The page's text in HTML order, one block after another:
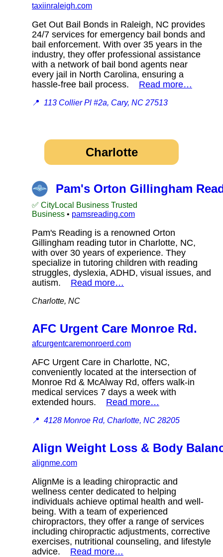
taxiinraleigh.com
Get Out Bail Bonds in Raleigh, NC provides
24/7 services for emergency bail bonds and
bail enforcement. With over 35 years in the
industry, they offer professional assistance
with a network of bail bond agents near
every jail in North Carolina, ensuring a
hassle-free bail process. Read more…
📍 113 Collier Pl #2a, Cary, NC 27513
Charlotte
Pam's Orton Gillingham
✅ CityLocal Business Trusted
Business • pamsreading.com
Pam's Reading is a renowned Orton
Gillingham reading tutor in Charlotte, NC,
with over 30 years of experience. They
specialize in tutoring children with reading
struggles, dyslexia, ADHD, visual issues, and
autism. Read more…
Charlotte, NC
AFC Urgent Care Monroe Rd.
afcurgentcaremonroerd.com
AFC Urgent Care in Charlotte, NC,
conveniently located at the intersection of
Monroe Rd & McAlway Rd, offers walk-in
medical services 7 days a week with
extended hours. Read more…
📍 4128 Monroe Rd, Charlotte, NC 28205
Align Weight Loss & Body
alignme.com
AlignMe is a leading chiropractic and
wellness center dedicated to helping
individuals achieve optimal health and well-
being. With a team of experienced
chiropractors, they offer a range of services
including chiropractic adjustments, corrective
exercises, nutritional counseling, and lifestyle
advice. Read more…